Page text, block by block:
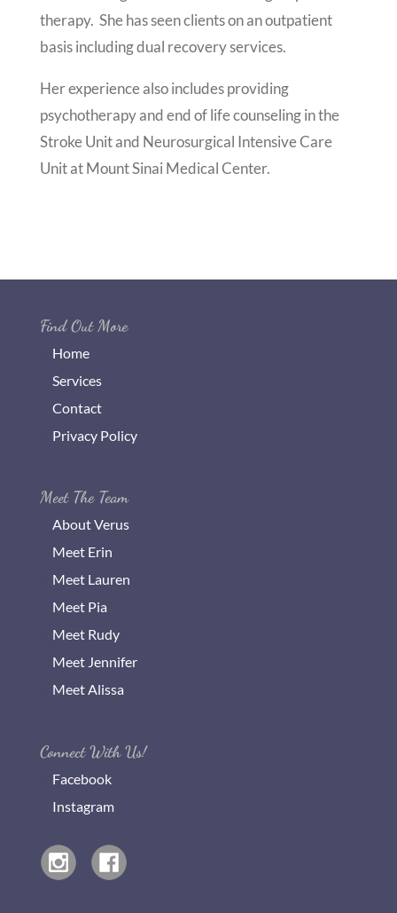
therapy. She has seen clients on an outpatient
basis including dual recovery services.
Her experience also includes providing
psychotherapy and end of life counseling in the
Stroke Unit and Neurosurgical Intensive Care
Unit at Mount Sinai Medical Center.
Find Out More
Home
Services
Contact
Privacy Policy
Meet The Team
About Verus
Meet Erin
Meet Lauren
Meet Pia
Meet Rudy
Meet Jennifer
Meet Alissa
Connect With Us!
Facebook
Instagram